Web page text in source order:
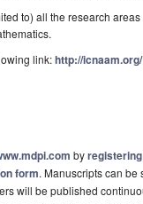
to) all the research
link:http://icnaam.org/
byregistering
form. Manuscripts can
will be published